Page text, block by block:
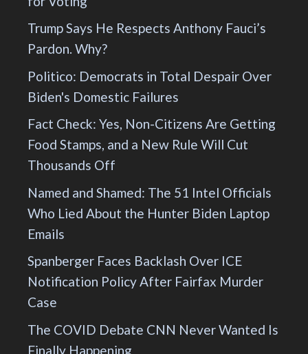
Trump Says He Respects Anthony Fauci’s
Pardon. Why?
Politico: Democrats in Total Despair Over
Biden's Domestic Failures
Fact Check: Yes, Non-Citizens Are Getting
Food Stamps, and a New Rule Will Cut
Thousands Off
Named and Shamed: The 51 Intel Officials
Who Lied About the Hunter Biden Laptop
Emails
Spanberger Faces Backlash Over ICE
Notification Policy After Fairfax Murder
Case
The COVID Debate CNN Never Wanted Is
Finally Happening